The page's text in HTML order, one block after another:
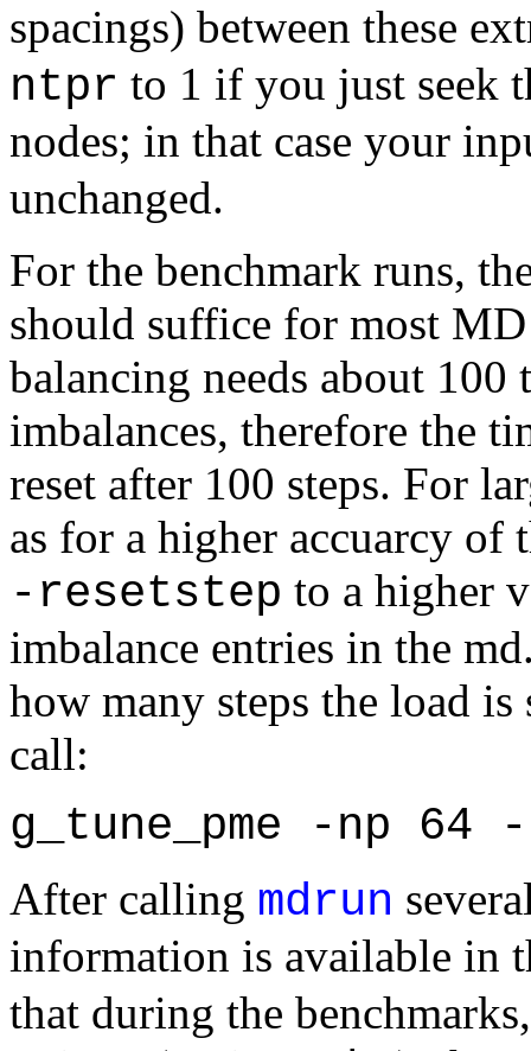
spacings) between these
ntpr to 1 if you just seek
nodes; in that case your
unchanged.
For the benchmark runs,
should suffice for most
balancing needs about
imbalances, therefore the
reset after 100 steps. For
as for a higher accuarcy of
-resetstep to a higher
imbalance entries in the
how many steps the load
call:
g_tune_pme -np
After calling mdrun
information is available in
that during the